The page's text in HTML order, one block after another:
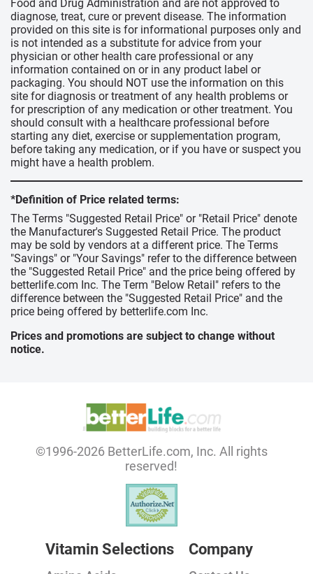
Food and Drug Administration and are not approved to
diagnose, treat, cure or prevent disease. The information
provided on this site is for informational purposes only and
is not intended as a substitute for advice from your
physician or other health care professional or any
information contained on or in any product label or
packaging. You should NOT use the information on this
site for diagnosis or treatment of any health problems or
for prescription of any medication or other treatment. You
should consult with a healthcare professional before
starting any diet, exercise or supplementation program,
before taking any medication, or if you have or suspect you
might have a health problem.
*Definition of Price related terms:
The Terms "Suggested Retail Price" or "Retail Price" denote
the Manufacturer's Suggested Retail Price. The product
may be sold by vendors at a different price. The Terms
"Savings" or "Your Savings" refer to the difference between
the "Suggested Retail Price" and the price being offered by
betterlife.com Inc. The Term "Below Retail" refers to the
difference between the "Suggested Retail Price" and the
price being offered by betterlife.com Inc.
Prices and promotions are subject to change without
notice.
©1996-2026 BetterLife.com, Inc. All rights
reserved!
Vitamin Selections Company